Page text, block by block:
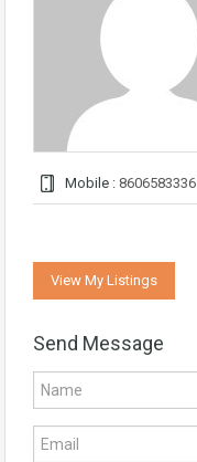
Mobile : 8606583336
View My Listings
Send Message